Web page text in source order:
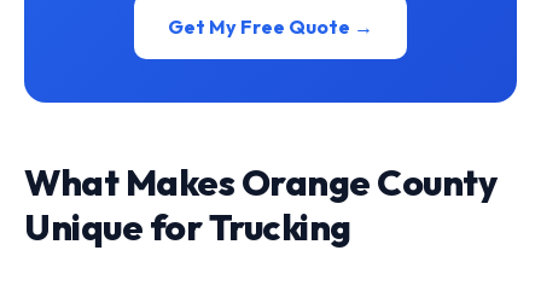
Get My Free Quote →
What Makes Orange County
Unique for Trucking